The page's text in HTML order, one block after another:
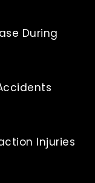
During
Injuries